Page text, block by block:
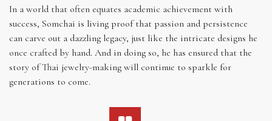
In a world that often equates academic achievement with
success, Somchai is living proof that passion and persistence
can carve out a dazzling legacy, just like the intricate designs he
once crafted by hand. And in doing so, he has ensured that the
story of Thai jewelry-making will continue to sparkle for
generations to come.